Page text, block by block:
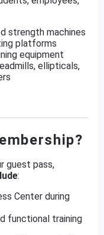
strength machines
platforms
equipment
ellipticals,
guest pass,
:
Center during
functional training